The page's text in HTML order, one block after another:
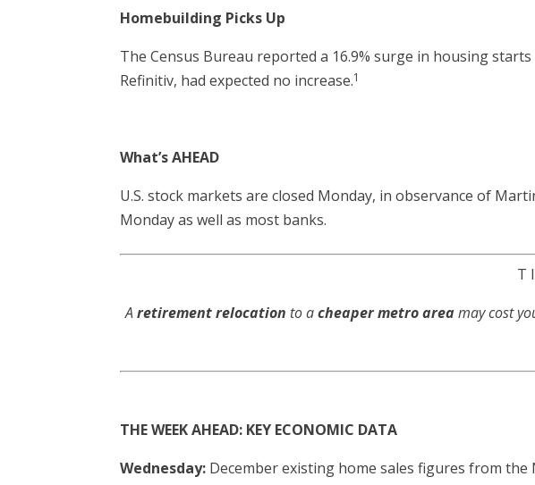
Homebuilding Picks Up
The Census Bureau reported a 16.9% surge in housing
Refinitiv, had expected no increase.1
What’s AHEAD
U.S. stock markets are closed Monday, in observance of
Monday as well as most banks.
T
Aretirement relocation to acheaper metro areamay cost
THE WEEK AHEAD: KEY ECONOMIC DATA
Wednesday: December existing home sales figures from